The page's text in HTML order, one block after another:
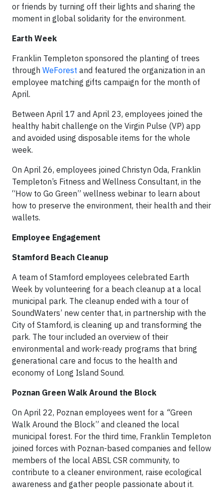
or friends by turning off their lights and sharing the
moment in global solidarity for the environment.
Earth Week
Franklin Templeton sponsored the planting of trees
through WeForest and featured the organization in an
employee matching gifts campaign for the month of
April.
Between April 17 and April 23, employees joined the
healthy habit challenge on the Virgin Pulse (VP) app
and avoided using disposable items for the whole
week.
On April 26, employees joined Christyn Oda, Franklin
Templeton’s Fitness and Wellness Consultant, in the
“How to Go Green” wellness webinar to learn about
how to preserve the environment, their health and their
wallets.
Employee Engagement
Stamford Beach Cleanup
A team of Stamford employees celebrated Earth
Week by volunteering for a beach cleanup at a local
municipal park. The cleanup ended with a tour of
SoundWaters’ new center that, in partnership with the
City of Stamford, is cleaning up and transforming the
park. The tour included an overview of their
environmental and work-ready programs that bring
generational care and focus to the health and
economy of Long Island Sound.
Poznan Green Walk Around the Block
On April 22, Poznan employees went for a “Green
Walk Around the Block” and cleaned the local
municipal forest. For the third time, Franklin Templeton
joined forces with Poznan-based companies and fellow
members of the local ABSL CSR community, to
contribute to a cleaner environment, raise ecological
awareness and gather people passionate about it.